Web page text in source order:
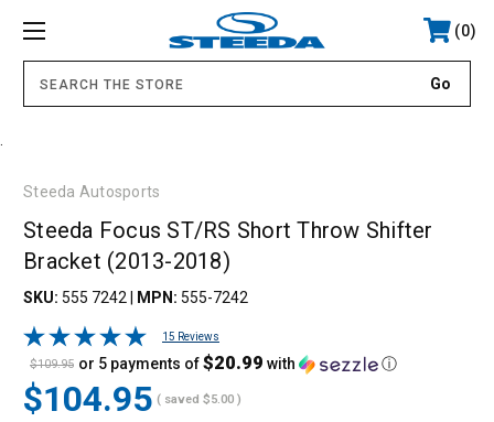
0
Steeda Autosports
Steeda Focus ST/RS Short Throw Shifter
Bracket (2013-2018)
SKU: 555 7242 MPN: 555-7242
15 Reviews
$109.95
$104.95
or 5 payments of$20.99 with ⓘ
( saved $5.00 )